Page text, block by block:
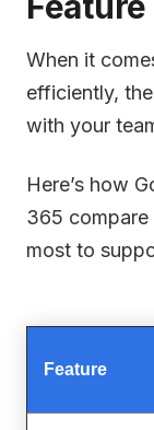
When it
efficiently,
with your
Here’s how
365 compare
most to
Feature